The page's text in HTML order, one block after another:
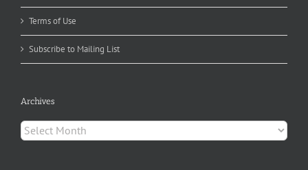
Terms of Use
Subscribe to Mailing List
Archives
Archives